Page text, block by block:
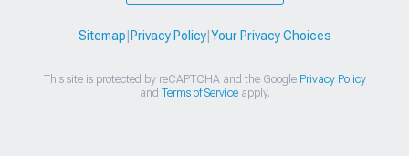
Sitemap Privacy Policy| Your Privacy Choices
This site is protected by reCAPTCHA and the Google Privacy Policy
and Terms of Serviceapply.